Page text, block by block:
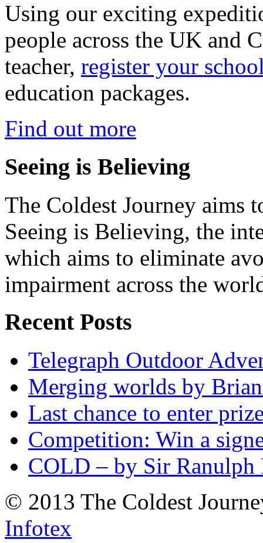
Using our exciting
people across the UK and
teacher, register your
education packages.
Find out more
Seeing is Believing
The Coldest Journey aims
Seeing is Believing, the
which aims to eliminate
impairment across the
Recent Posts
Telegraph Outdoor
Merging worlds by
Last chance to enter
Competition: Win a
COLD – by Sir Ranulph
© 2013 The Coldest
Infotex